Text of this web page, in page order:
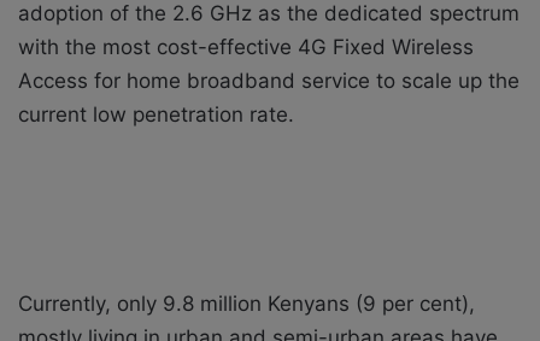
adoption of the 2.6 GHz as the dedicated spectrum
with the most cost-effective 4G Fixed Wireless
Access for home broadband service to scale up the
current low penetration rate.
Currently, only 9.8 million Kenyans (9 per cent),